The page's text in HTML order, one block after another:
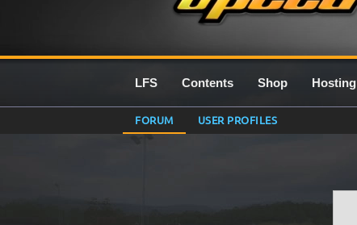
LFS Contents Shop Hosting
FORUM USER PROFILES